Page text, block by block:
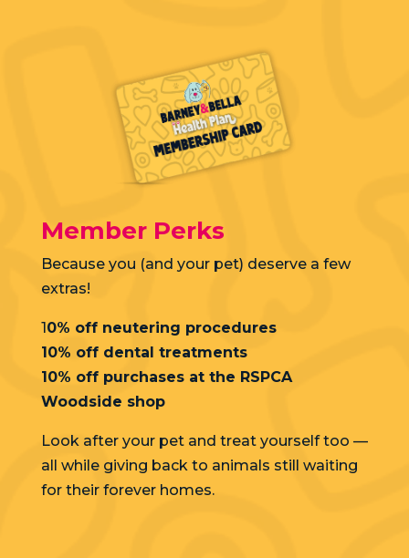
Member Perks
Because you (and your pet) deserve a few
extras!
1 0% off neutering procedures
10% off dental treatments
10% off purchases at the RSPCA
Woodside shop
Look after your pet and treat yourself too —
all while giving back to animals still waiting
for their forever homes.